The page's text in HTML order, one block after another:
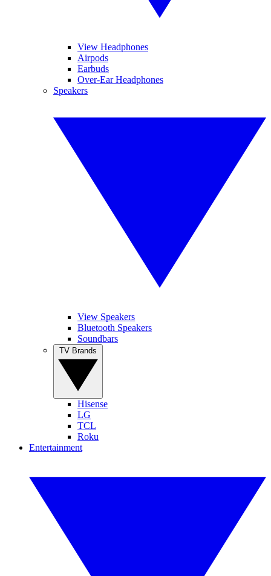
View Headphones
Airpods
Earbuds
Over-Ear Headphones
Speakers
View Speakers
Bluetooth Speakers
Soundbars
Hisense
LG
TCL
Roku
Entertainment